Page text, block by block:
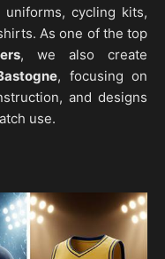
cycling kits,
As one of the top
, we also create
, focusing on
and designs
use.